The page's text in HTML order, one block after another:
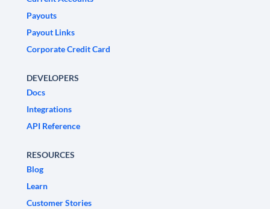
Payouts
Payout Links
Corporate Credit Card
DEVELOPERS
Docs
Integrations
API Reference
RESOURCES
Blog
Learn
Customer Stories